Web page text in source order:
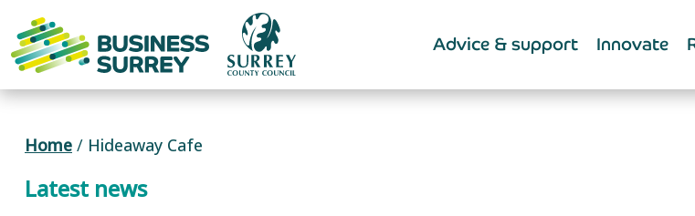
content
Advice & support Innovate
Home / Hideaway Cafe
Latest news